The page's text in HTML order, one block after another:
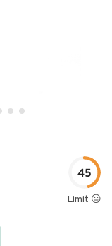
45
Limit 😐